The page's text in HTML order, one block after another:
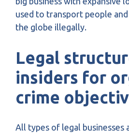
used to transport people
the globe illegally.
Legal
insiders for
crime
All types of legal businesses